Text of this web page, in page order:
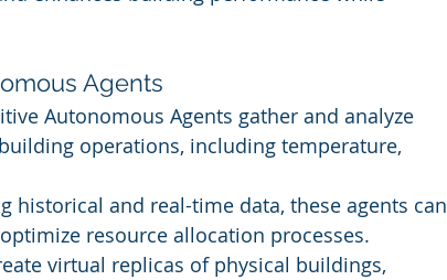
Agents
Autonomous Agents gather and analyze
operations, including temperature,
historical and real-time data, these agents can
resource allocation processes.
virtual replicas of physical buildings,